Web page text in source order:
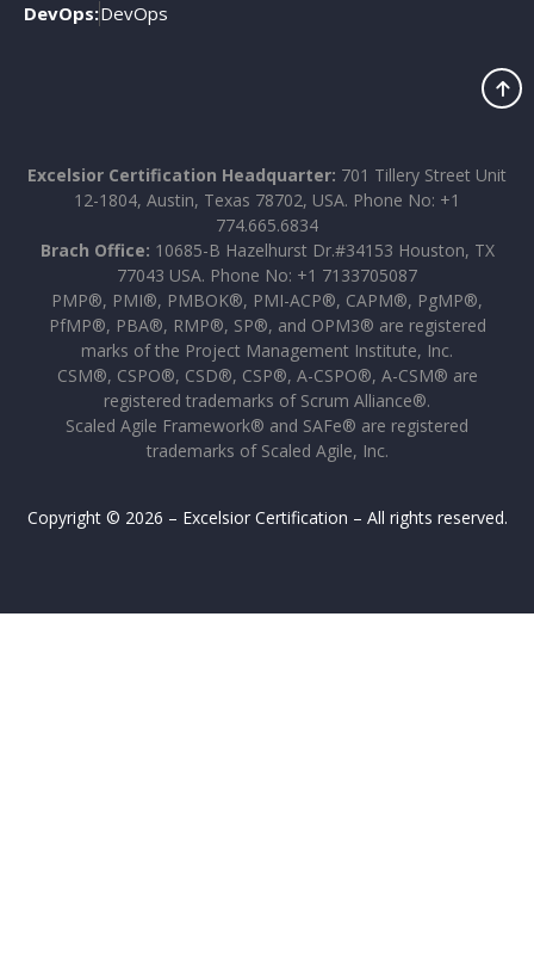
DevOps:DevOps
Excelsior Certification Headquarter: 701 Tillery Street Unit
12-1804, Austin, Texas 78702, USA. Phone No: +1
774.665.6834
Brach Office: 10685-B Hazelhurst Dr.#34153 Houston, TX
77043 USA. Phone No: +1 7133705087
PMP®, PMI®, PMBOK®, PMI-ACP®, CAPM®, PgMP®,
PfMP®, PBA®, RMP®, SP®, and OPM3® are registered
marks of the Project Management Institute, Inc.
CSM®, CSPO®, CSD®, CSP®, A-CSPO®, A-CSM® are
registered trademarks of Scrum Alliance®.
Scaled Agile Framework® and SAFe® are registered
trademarks of Scaled Agile, Inc.
Copyright © 2026 – Excelsior Certification – All rights reserved.